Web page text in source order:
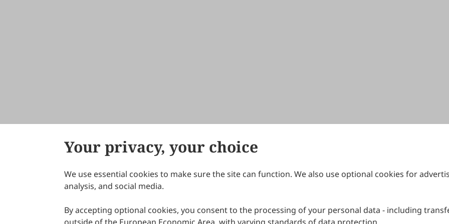
Your privacy, your choice
We use essential cookies to make sure the site can function. We also use optional cookies for
analysis, and social media.
By accepting optional cookies, you consent to the processing of your personal data - including
About Scilight
IJDDP
IJAMM
Publication Ethics
Peer Review Policy